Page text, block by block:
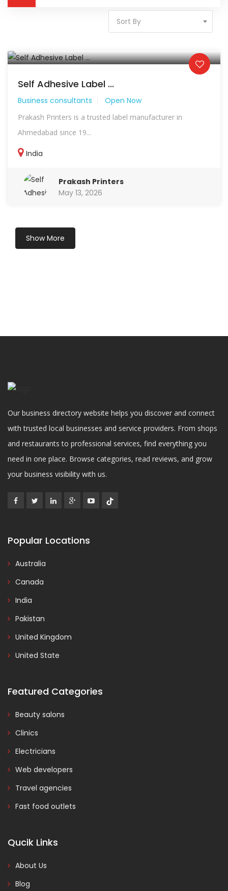
Sort By
Self Adhesive Label ...
Business consultants Open Now
Prakash Printers is a trusted label manufacturer in
Ahmedabad since 19...
India
Prakash Printers
May 13, 2026
Show More
Our business directory website helps you discover and connect
with trusted local businesses and service providers. From shops
and restaurants to professional services, find everything you
need in one place. Browse categories, read reviews, and grow
your business visibility with us.
Popular Locations
Australia
Canada
India
Pakistan
United Kingdom
United State
Featured Categories
Beauty salons
Clinics
Electricians
Web developers
Travel agencies
Fast food outlets
Qucik Links
About Us
Blog